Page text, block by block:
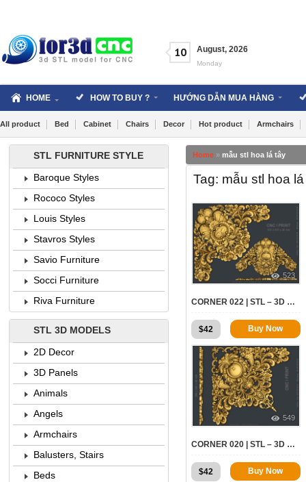
10 August, 2026
Monday
HOME HOW TO BUY ? HƯỚNG DẪN MUA HÀNG
All product Bed Cabinet Chairs Decor Hot product Armchairs
Home » mẫu stl hoa lá tây
Tag: mẫu stl hoa
523
CORNER 022 | STL – 3D MODEL FOR CNC
$42 Buy Now
549
CORNER 020 | STL – 3D MODEL FOR CNC
$42 Buy Now
STL FURNITURE STYLE
Baroque Styles
Rococo Styles
Louis Styles
Stavros Styles
Savio Furniture
Socci Furniture
Riva Furniture
STL 3D MODELS
2D Decor
3D Panels
Animals
Angels
Armchairs
Balusters, Stairs
Beds